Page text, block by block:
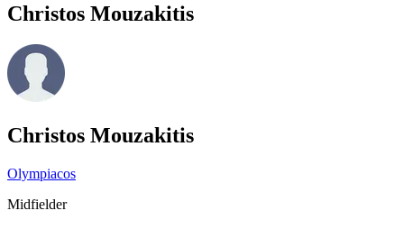
Christos Mouzakitis
Christos Mouzakitis
Olympiacos
Midfielder